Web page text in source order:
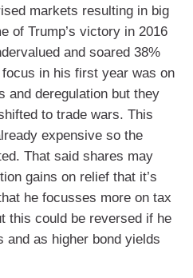
markets resulting in big
of Trump’s victory in 2016
and soared 38%
in his first year was on
and deregulation but they
to trade wars. This
expensive so the
That said shares may
gains on relief that it’s
he focusses more on tax
this could be reversed if he
as higher bond yields